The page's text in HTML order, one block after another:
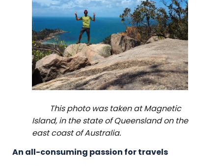
This photo was taken at Magnetic
Island, in the state of Queensland on the
east coast of Australia.
An all-consuming passion for travels